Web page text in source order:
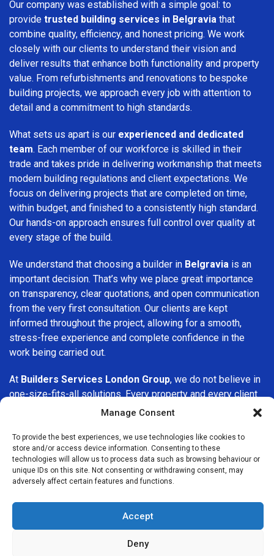
Manage Consent
To provide the best experiences, we use technologies like cookies to
store and/or access device information. Consenting to these
technologies will allow us to process data such as browsing behaviour or
unique IDs on this site. Not consenting or withdrawing consent, may
adversely affect certain features and functions.
Accept
Deny
Our company was established with a simple goal: to
provide trusted building services in Belgravia that
combine quality, efficiency, and honest pricing. We work
closely with our clients to understand their vision and
deliver results that enhance both functionality and property
value. From refurbishments and renovations to bespoke
building projects, we approach every job with attention to
detail and a commitment to high standards.
What sets us apart is our experienced and dedicated
team. Each member of our workforce is skilled in their
trade and takes pride in delivering workmanship that meets
modern building regulations and client expectations. We
focus on delivering projects that are completed on time,
within budget, and finished to a consistently high standard.
Our hands-on approach ensures full control over quality at
every stage of the build.
We understand that choosing a builder in Belgravia is an
important decision. That’s why we place great importance
on transparency, clear quotations, and open communication
from the very first consultation. Our clients are kept
informed throughout the project, allowing for a smooth,
stress-free experience and complete confidence in the
work being carried out.
At Builders Services London Group, we do not believe in
one-size-fits-all solutions. Every property and every client
is different, which is why we tailor our services to suit your
upgrading interiors, or undertaking a major refurbishment,
we are committed to delivering results that stand the test
of time.
company in Belgravia
here to help. Our focus on quality workmanship, honest
advice, and customer satisfaction makes us a trusted